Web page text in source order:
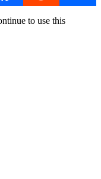
to use this